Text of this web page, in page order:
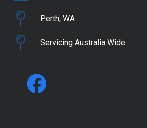
Perth, WA
Servicing Australia Wide